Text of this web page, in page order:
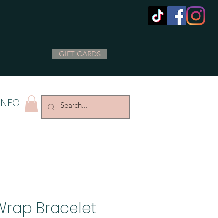
GIFT CARDS
Bracelet